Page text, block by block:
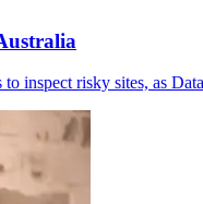
inspect risky sites, as